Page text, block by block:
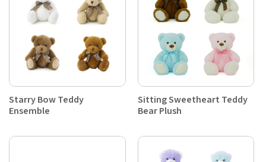
Starry Bow Teddy
Ensemble
Sitting Sweetheart Teddy
Bear Plush